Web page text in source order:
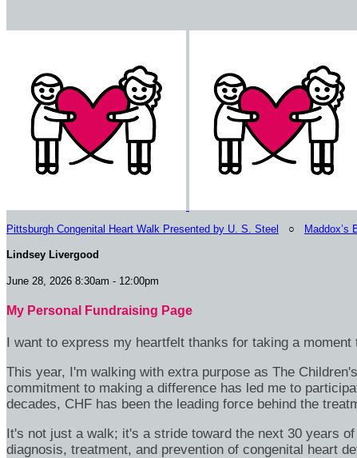
Pittsburgh Congenital Heart Walk Presented by U. S. Steel ○ Maddox’s
Lindsey Livergood
June 28, 2026 8:30am - 12:00pm
My Personal Fundraising Page
I want to express my heartfelt thanks for taking a
This year, I'm walking with extra purpose as The
commitment to making a difference has led me to
decades, CHF has been the leading force behind the
It's not just a walk; it's a stride toward the next 30 years
diagnosis, treatment, and prevention of congenital heart